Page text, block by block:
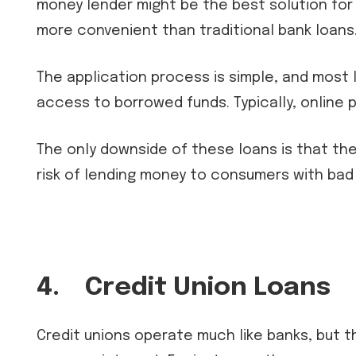
money lender might be the best solution
more convenient than traditional bank
The application process is simple, and
access to borrowed funds. Typically, online
The only downside of these loans is that
risk of lending money to consumers with
4. Credit Union Loans
Credit unions operate much like banks, but